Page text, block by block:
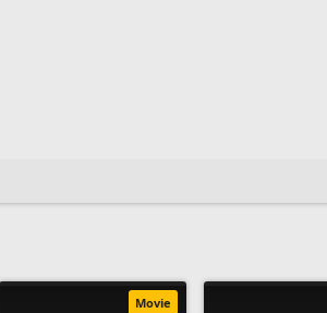
Movie